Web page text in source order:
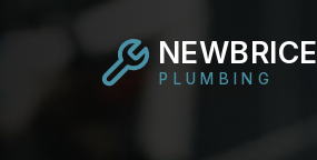
NEWBRICE
PLUMBING